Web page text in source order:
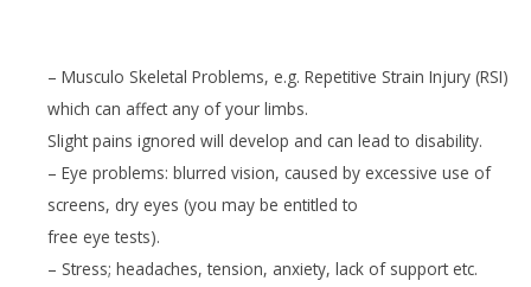
– Musculo Skeletal Problems, e.g. Repetitive Strain Injury (RSI)
which can affect any of your limbs.
Slight pains ignored will develop and can lead to disability.
– Eye problems: blurred vision, caused by excessive use of
screens, dry eyes (you may be entitled to
free eye tests).
– Stress; headaches, tension, anxiety, lack of support etc.